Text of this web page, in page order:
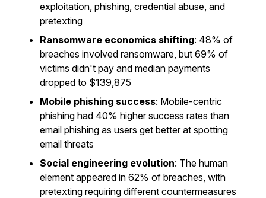
exploitation, phishing, credential abuse, and
pretexting
Ransomware economics shifting: 48% of
breaches involved ransomware, but 69% of
victims didn't pay and median payments
dropped to $139,875
Mobile phishing success: Mobile-centric
phishing had 40% higher success rates than
email phishing as users get better at spotting
email threats
Social engineering evolution: The human
element appeared in 62% of breaches, with
pretexting requiring different countermeasures